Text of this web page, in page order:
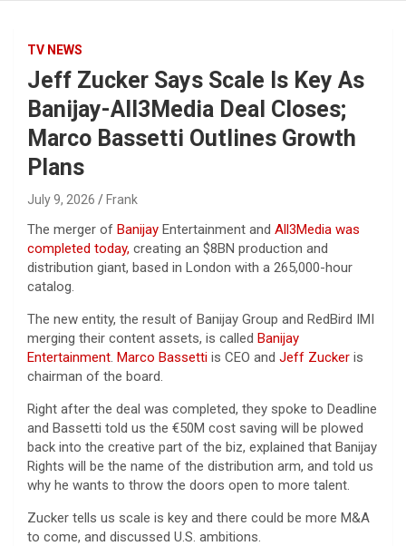
TV NEWS
Jeff Zucker Says Scale Is Key As
Banijay-All3Media Deal Closes;
Marco Bassetti Outlines Growth
Plans
July 9, 2026 Frank
The merger of Banijay Entertainment and All3Media was
completed today, creating an $8BN production and
distribution giant, based in London with a 265,000-hour
catalog.
The new entity, the result of Banijay Group and RedBird IMI
merging their content assets, is called Banijay
Entertainment. Marco Bassetti is CEO and Jeff Zucker is
chairman of the board.
Right after the deal was completed, they spoke to Deadline
and Bassetti told us the €50M cost saving will be plowed
back into the creative part of the biz, explained that Banijay
Rights will be the name of the distribution arm, and told us
why he wants to throw the doors open to more talent.
Zucker tells us scale is key and there could be more M&A
to come, and discussed U.S. ambitions.